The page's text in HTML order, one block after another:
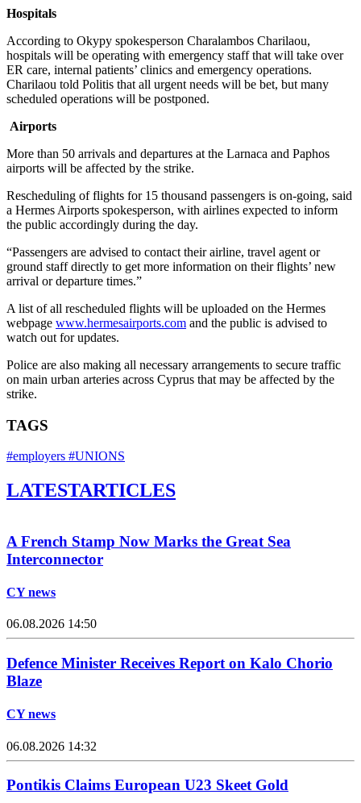
Hospitals
According to Okypy spokesperson Charalambos Charilaou,
hospitals will be operating with emergency staff that will take over
ER care, internal patients’ clinics and emergency operations.
Charilaou told Politis that all urgent needs will be bet, but many
scheduled operations will be postponed.
Airports
More than 50 arrivals and departures at the Larnaca and Paphos
airports will be affected by the strike.
Rescheduling of flights for 15 thousand passengers is on-going, said
a Hermes Airports spokesperson, with airlines expected to inform
the public accordingly during the day.
“Passengers are advised to contact their airline, travel agent or
ground staff directly to get more information on their flights’ new
arrival or departure times.”
A list of all rescheduled flights will be uploaded on the Hermes
webpage www.hermesairports.com and the public is advised to
watch out for updates.
Police are also making all necessary arrangements to secure traffic
on main urban arteries across Cyprus that may be affected by the
strike.
TAGS
#employers #UNIONS
LATESTARTICLES
A French Stamp Now Marks the Great Sea
Interconnector
CY news
06.08.2026 14:50
Defence Minister Receives Report on Kalo Chorio
Blaze
CY news
06.08.2026 14:32
Pontikis Claims European U23 Skeet Gold